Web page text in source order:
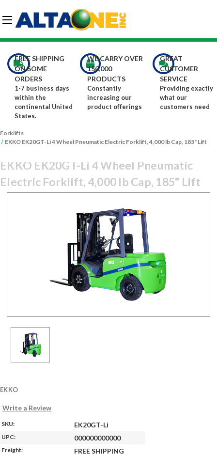
Skip to main content
FREE SHIPPING
ON SOME
ORDERS
1-7 business days
within the
continental United
States.
WE CARRY OVER
150,000
PRODUCTS
Constantly
increasing our
product offerings
GREAT
CUSTOMER
SERVICE
Providing exactly
what our
customers need
Forklifts
EKKO EK20GT-Li 4 Wheel Pneumatic Electric Forklift, 4,000 lb Cap, 185" Lift
EKKO EK20GT-Li 4 Wheel Pneumatic
Electric Forklift, 4,000 lb Cap, 185" Lift
EKKO
Write a Review
SKU: EK20GT-Li
UPC: 000000000000
Freight: FREE SHIPPING